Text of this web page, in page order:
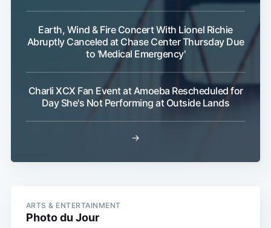
Earth, Wind & Fire Concert With Lionel Richie
Abruptly Canceled at Chase Center Thursday Due
to 'Medical Emergency'
Charli XCX Fan Event at Amoeba Rescheduled for
Day She's Not Performing at Outside Lands
→
ARTS & ENTERTAINMENT
Photo du Jour